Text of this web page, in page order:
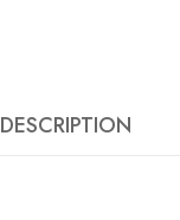
DESCRIPTION